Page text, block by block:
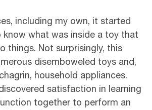
including my own, it started
what was inside a toy that
things. Not surprisingly, this
disemboweled toys and,
household appliances.
satisfaction in learning
together to perform an